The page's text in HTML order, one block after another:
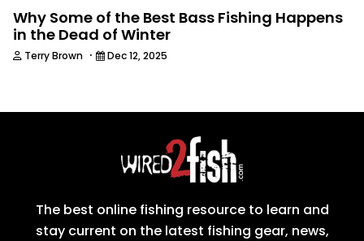
Why Some of the Best Bass Fishing Happens
in the Dead of Winter
Terry Brown · Dec 12, 2025
The best online fishing resource to learn and
stay current on the latest fishing gear, news,